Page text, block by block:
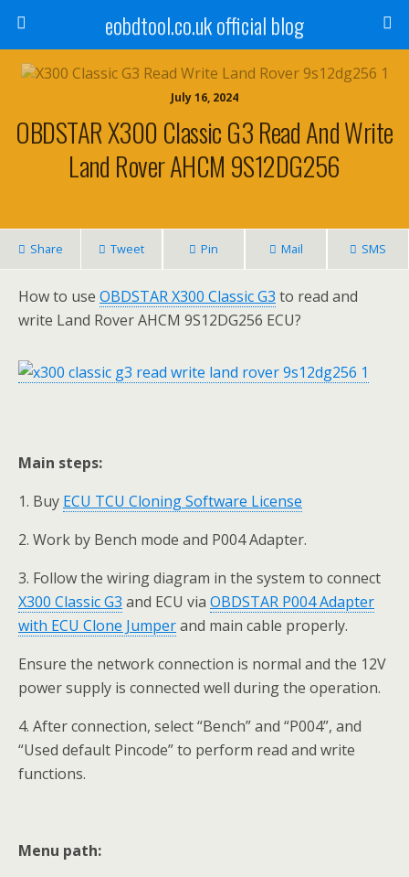
eobdtool.co.uk official blog
July 16, 2024
OBDSTAR X300 Classic G3 Read And Write
Land Rover AHCM 9S12DG256
Share Tweet Pin Mail SMS
How to use OBDSTAR X300 Classic G3 to read and
write Land Rover AHCM 9S12DG256 ECU?
Main steps:
1. Buy ECU TCU Cloning Software License
2. Work by Bench mode and P004 Adapter.
3. Follow the wiring diagram in the system to connect
X300 Classic G3 and ECU via OBDSTAR P004 Adapter
with ECU Clone Jumperand main cable properly.
Ensure the network connection is normal and the 12V
power supply is connected well during the operation.
4. After connection, select “Bench” and “P004”, and
“Used default Pincode” to perform read and write
functions.
Menu path: